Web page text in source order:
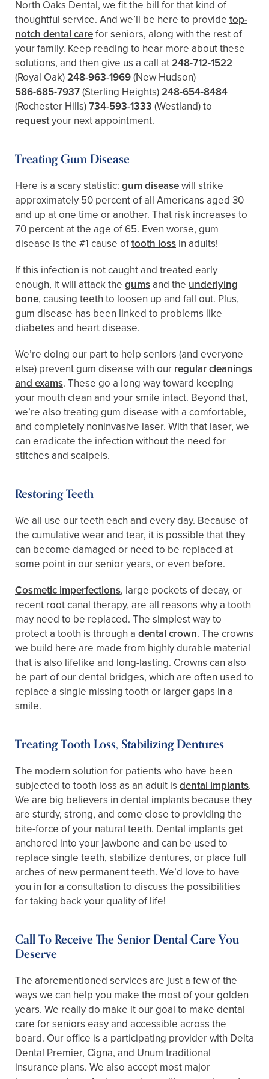
North Oaks Dental, we fit the bill for that kind of
thoughtful service. And we’ll be here to provide top-
notch dental carefor seniors, along with the rest of
your family. Keep reading to hear more about these
solutions, and then give us a call at248-712-1522
(Royal Oak)248-963-1969(New Hudson)
586-685-7937(Sterling Heights)248-654-8484
(Rochester Hills)734-593-1333 (Westland)to
requestyour next appointment.
Treating Gum Disease
Here is a scary statistic: gum diseasewill strike
approximately 50 percent of all Americans aged 30
and up at one time or another. That risk increases to
70 percent at the age of 65. Even worse, gum
disease is the #1 cause oftooth loss in adults!
If this infection is not caught and treated early
enough, it will attack the gums and the underlying
bone, causing teeth to loosen up and fall out. Plus,
gum disease has been linked to problems like
diabetes and heart disease.
We’re doing our part to help seniors (and everyone
else) prevent gum disease with ourregular cleanings
and exams. These go a long way toward keeping
your mouth clean and your smile intact. Beyond that,
we’re also treating gum disease with a comfortable,
and completely noninvasive laser. With that laser, we
can eradicate the infection without the need for
stitches and scalpels.
Restoring Teeth
We all use our teeth each and every day. Because of
the cumulative wear and tear, it is possible that they
can become damaged or need to be replaced at
some point in our senior years, or even before.
Cosmetic imperfections, large pockets of decay, or
recent root canal therapy, are all reasons why a tooth
may need to be replaced. The simplest way to
protect a tooth is through a dental crown. The crowns
we build here are made from highly durable material
that is also lifelike and long-lasting. Crowns can also
be part of our dental bridges, which are often used to
replace a single missing tooth or larger gaps in a
smile.
Treating Tooth Loss, Stabilizing Dentures
The modern solution for patients who have been
subjected to tooth loss as an adult is dental implants.
We are big believers in dental implants because they
are sturdy, strong, and come close to providing the
bite-force of your natural teeth. Dental implants get
anchored into your jawbone and can be used to
replace single teeth, stabilize dentures, or place full
arches of new permanent teeth. We’d love to have
you in for a consultation to discuss the possibilities
for taking back your quality of life!
Call To Receive The Senior Dental Care You
Deserve
The aforementioned services are just a few of the
ways we can help you make the most of your golden
years. We really do make it our goal to make dental
care for seniors easy and accessible across the
board. Our office is a participating provider with Delta
Dental Premier, Cigna, and Unum traditional
insurance plans. We also accept most major